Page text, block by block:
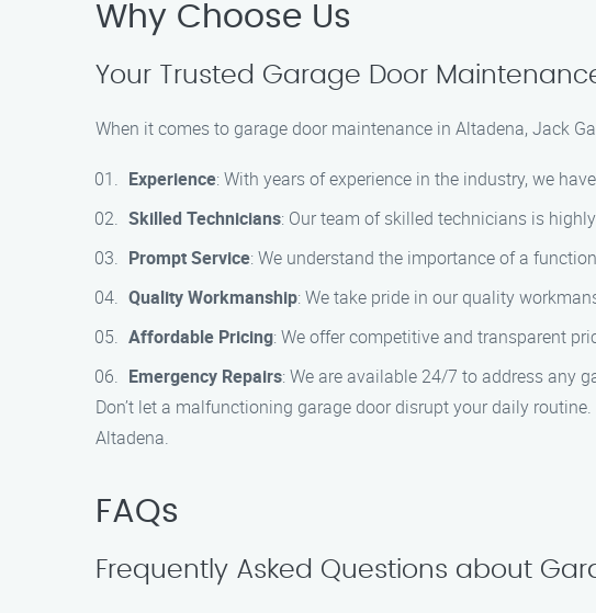
Why Choose Us
Your Trusted Garage Door
When it comes to garage door maintenance in Altadena, Jack
Experience: With years of experience in the industry, we
Skilled Technicians: Our team of skilled technicians is
Prompt Service: We understand the importance of a
Quality Workmanship: We take pride in our quality
Affordable Pricing: We offer competitive and transparent
Emergency Repairs: We are available 24/7 to address any
Don’t let a malfunctioning garage door disrupt your daily
Altadena.
FAQs
Frequently Asked Questions about